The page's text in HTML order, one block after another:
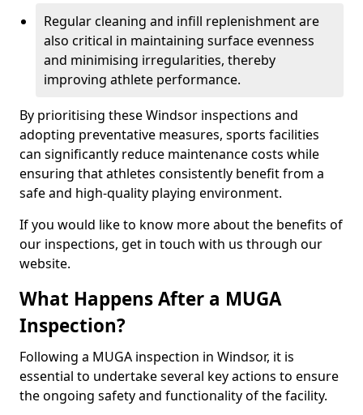
Regular cleaning and infill replenishment are
also critical in maintaining surface evenness
and minimising irregularities, thereby
improving athlete performance.
By prioritising these Windsor inspections and
adopting preventative measures, sports facilities
can significantly reduce maintenance costs while
ensuring that athletes consistently benefit from a
safe and high-quality playing environment.
If you would like to know more about the benefits of
our inspections, get in touch with us through our
website.
What Happens After a MUGA
Inspection?
Following a MUGA inspection in Windsor, it is
essential to undertake several key actions to ensure
the ongoing safety and functionality of the facility.